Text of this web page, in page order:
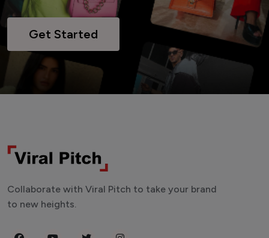
Get Started
Collaborate with Viral Pitch to take your brand
to new heights.